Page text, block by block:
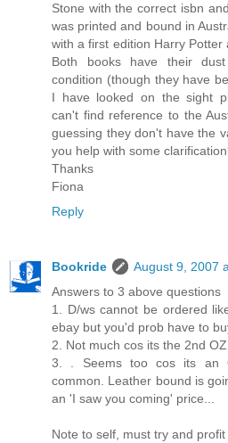
Stone with the correct isbn
was printed and bound in
with a first edition Harry
Both books have their
condition (though they have
I have looked on the sight
can't find reference to the
guessing they don't have the
you help with some
Thanks
Fiona
Reply
Bookride
August 9, 2007
Answers to 3 above questions
1. D/ws cannot be ordered
ebay but you'd prob have to
2. Not much cos its the 2nd
3. . Seems too cos its an
common. Leather bound is
an 'I saw you coming' price...
Note to self, must try and